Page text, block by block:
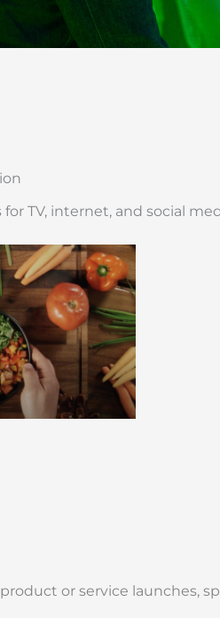
TV, internet, and social
or service launches,